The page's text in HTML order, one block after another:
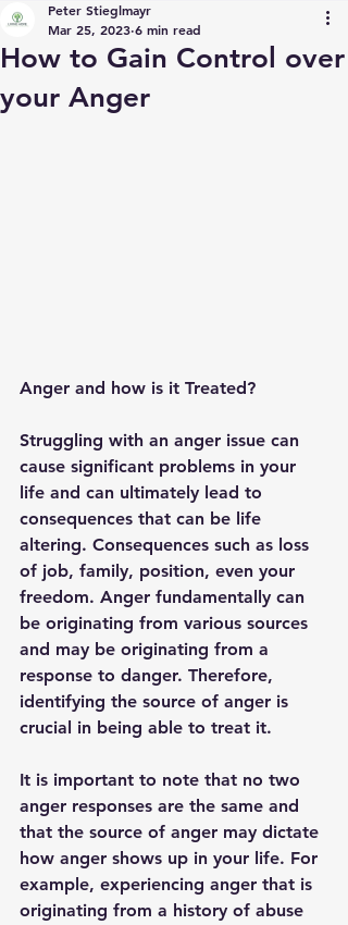
How to Gain Control over
your Anger
Peter Stieglmayr
Mar 25, 2023 6 min read
Anger and how is it Treated?
Struggling with an anger issue can
cause significant problems in your
life and can ultimately lead to
consequences that can be life
altering. Consequences such as loss
of job, family, position, even your
freedom. Anger fundamentally can
be originating from various sources
and may be originating from a
response to danger. Therefore,
identifying the source of anger is
crucial in being able to treat it.
It is important to note that no two
anger responses are the same and
that the source of anger may dictate
how anger shows up in your life. For
example, experiencing anger that is
originating from a history of abuse